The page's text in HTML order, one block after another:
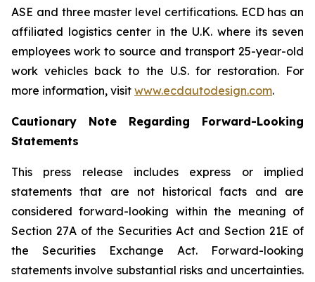
ASE and three master level certifications. ECD has an
affiliated logistics center in the U.K. where its seven
employees work to source and transport 25-year-old
work vehicles back to the U.S. for restoration. For
more information, visit www.ecdautodesign.com.
Cautionary Note Regarding Forward-Looking
Statements
This press release includes express or implied
statements that are not historical facts and are
considered forward-looking within the meaning of
Section 27A of the Securities Act and Section 21E of
the Securities Exchange Act. Forward-looking
statements involve substantial risks and uncertainties.